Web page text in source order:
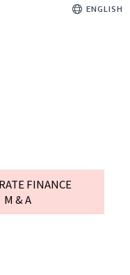
ENGLISH
FINANCE
M & A